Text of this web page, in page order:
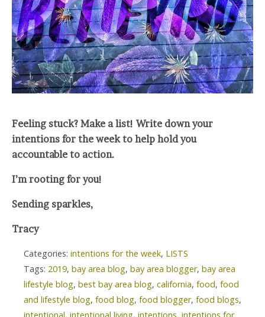
Feeling stuck? Make a list! Write down your
intentions for the week to help hold you
accountable to action.
I’m rooting for you!
Sending sparkles,
Tracy
Categories: intentions for the week, LISTS
Tags: 2019, bay area blog, bay area blogger, bay area
lifestyle blog, best bay area blog, california, food, food
and lifestyle blog, food blog, food blogger, food blogs,
intentional, intentional living, intentions, intentions for